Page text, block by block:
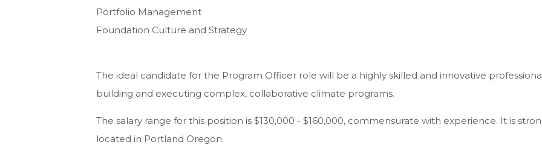
Portfolio Management
Foundation Culture and Strategy
The ideal candidate for the Program Officer role will be a highly skilled and innovative
building and executing complex, collaborative climate programs.
The salary range for this position is $130,000 - $160,000, commensurate with experience. It is
located in Portland Oregon.